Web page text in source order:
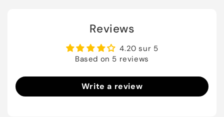
Reviews
4.20 sur 5
Based on 5 reviews
Write a review